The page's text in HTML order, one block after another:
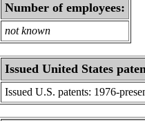
Number of employees:
not known
Issued United States
Issued U.S. patents: 1976-